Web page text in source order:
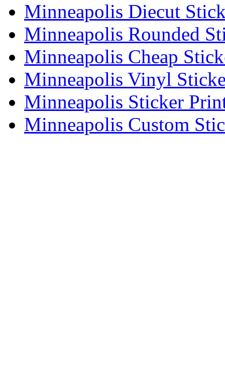
Minneapolis Diecut
Minneapolis Rounded
Minneapolis Cheap
Minneapolis Vinyl
Minneapolis Sticker
Minneapolis Custom